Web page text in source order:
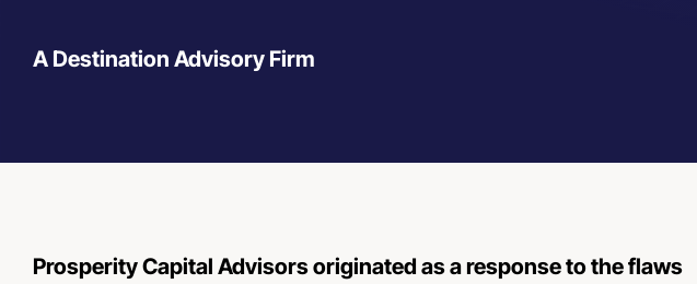
A Destination Advisory Firm
Prosperity Capital Advisors originated as a response to the flaws